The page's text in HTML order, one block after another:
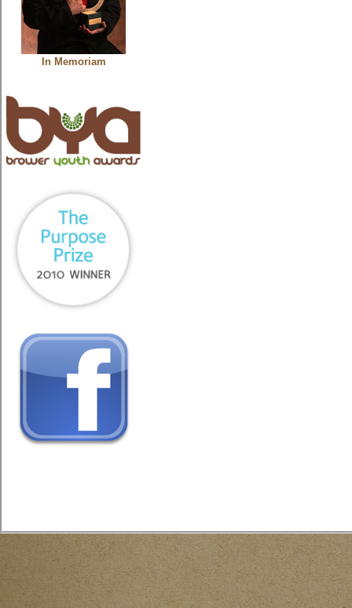
In Memoriam